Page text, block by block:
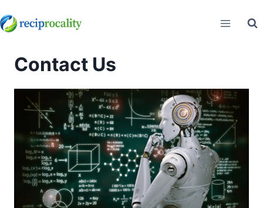
to
Contact Us